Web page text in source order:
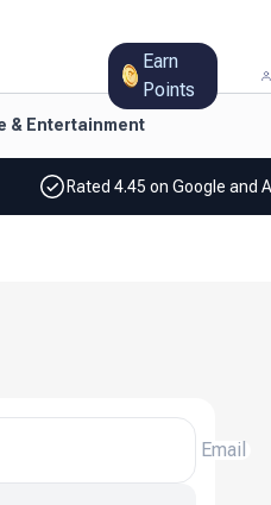
Earn
Points
& Entertainment
Rated 4.45 on Google and
Email